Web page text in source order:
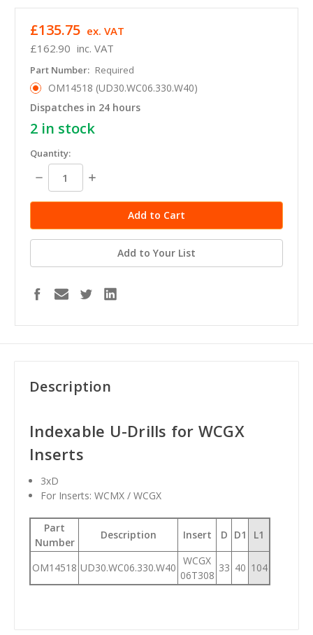
£162.90 inc. VAT
£135.75 ex. VAT
Part Number: Required
OM14518 (UD30.WC06.330.W40)
Dispatches in 24 hours
2 in stock
Quantity:
Decrease
Quantity:
Increase
Add to Your List
Description
Indexable U-Drills for WCGX
Inserts
3xD
For Inserts: WCMX / WCGX
Part
Number
Description Insert D D1 L1
OM14518 UD30.WC06.330.W40
WCGX
06T308
33 40 104